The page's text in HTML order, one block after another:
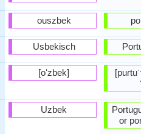
ouszbek
Usbekisch
[oʻzbek]
Uzbek
ˈɡes]
Portuguese
or